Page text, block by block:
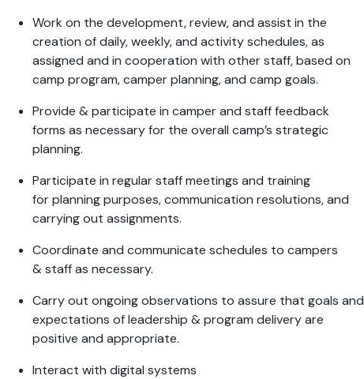
Work on the development, review, and assist in the
creation of daily, weekly, and activity schedules, as
assigned and in cooperation with other staff, based on
camp program, camper planning, and camp goals.
Provide & participate in camper and staff feedback
forms as necessary for the overall camp’s strategic
planning.
Participate in regular staff meetings and training
for planning purposes, communication resolutions, and
carrying out assignments.
Coordinate and communicate schedules to campers
& staff as necessary.
Carry out ongoing observations to assure that goals and
expectations of leadership & program delivery are
positive and appropriate.
Interact with digital systems